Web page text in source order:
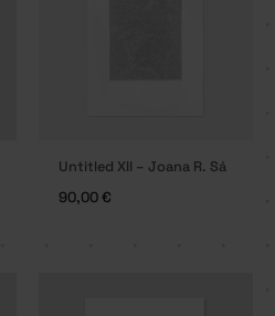
Untitled XII – Joana R. Sá
90,00€